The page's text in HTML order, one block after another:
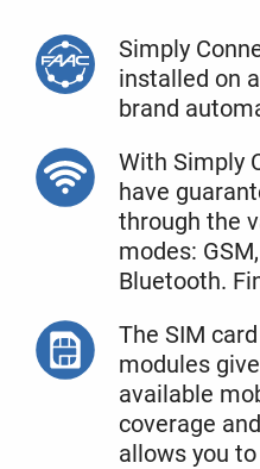
Simply
installed on
brand
With Simply
have
through the
modes:
Bluetooth.
The SIM
modules
available
coverage
allows you